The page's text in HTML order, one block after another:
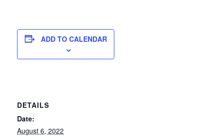
ADD TO CALENDAR
DETAILS
Date:
August 6, 2022